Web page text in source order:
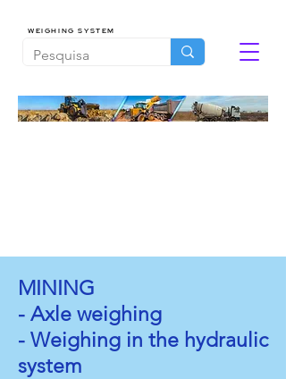
WEIGHING SYSTEM
MINING
- Axle weighing
- Weighing in the hydraulic
system